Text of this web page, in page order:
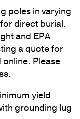
poles in varying
direct burial.
and EPA
a quote for
Please
yield
grounding lug